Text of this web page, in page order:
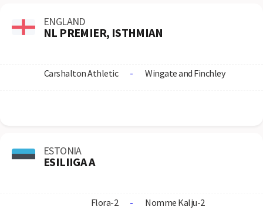
ENGLAND
NL PREMIER, ISTHMIAN
Carshalton Athletic - Wingate and Finchley
ESTONIA
ESILIIGA A
Flora-2 - Nomme Kalju-2